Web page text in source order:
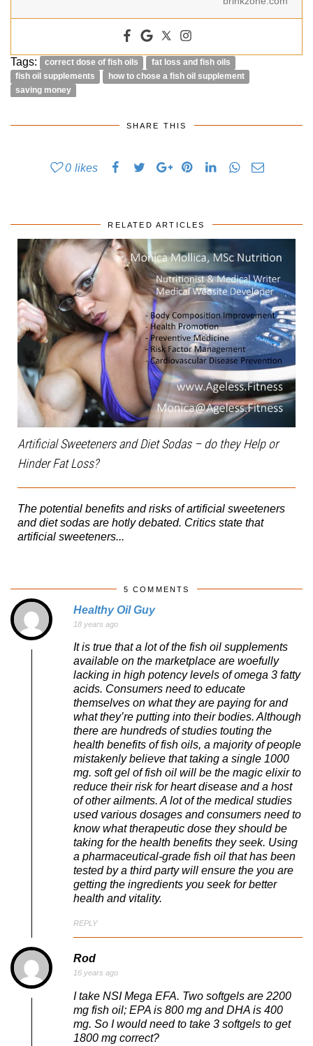
Tags: correct dose of fish oils
fat loss and fish oils
fish oil supplements
how to chose a fish oil supplement
saving money
SHARE THIS
0 likes
RELATED ARTICLES
Artificial Sweeteners and Diet Sodas – do they Help or
Hinder Fat Loss?
The potential benefits and risks of artificial sweeteners
and diet sodas are hotly debated. Critics state that
artificial sweeteners...
5 COMMENTS
Healthy Oil Guy
18 years ago
It is true that a lot of the fish oil supplements
available on the marketplace are woefully
lacking in high potency levels of omega 3 fatty
acids. Consumers need to educate
themselves on what they are paying for and
what they’re putting into their bodies. Although
there are hundreds of studies touting the
health benefits of fish oils, a majority of people
mistakenly believe that taking a single 1000
mg. soft gel of fish oil will be the magic elixir to
reduce their risk for heart disease and a host
of other ailments. A lot of the medical studies
used various dosages and consumers need to
know what therapeutic dose they should be
taking for the health benefits they seek. Using
a pharmaceutical-grade fish oil that has been
tested by a third party will ensure the you are
getting the ingredients you seek for better
health and vitality.
REPLY
Rod
16 years ago
I take NSI Mega EFA. Two softgels are 2200
mg fish oil; EPA is 800 mg and DHA is 400
mg. So I would need to take 3 softgels to get
1800 mg correct?